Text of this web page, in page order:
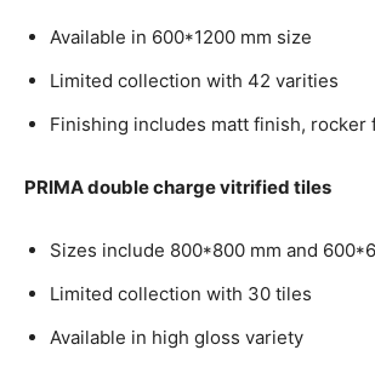
Available in 600*1200 mm size
Limited collection with 42 varities
Finishing includes matt finish, rocker
PRIMA double charge vitrified tiles
Sizes include 800*800 mm and
Limited collection with 30 tiles
Available in high gloss variety